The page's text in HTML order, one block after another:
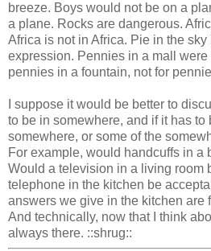
breeze. Boys would not be on a
a plane. Rocks are dangerous.
Africa is not in Africa. Pie in the
expression. Pennies in a mall were
pennies in a fountain, not for
I suppose it would be better to
to be in somewhere, and if it has to
somewhere, or some of the
For example, would handcuffs in a
Would a television in a living room
telephone in the kitchen be
answers we give in the kitchen are
And technically, now that I think
always there. ::shrug::